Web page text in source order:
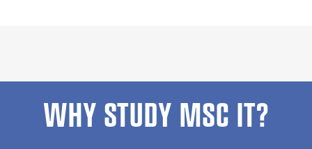
WHY STUDY MSC IT?